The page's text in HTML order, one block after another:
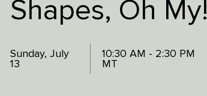
Shapes, Oh My!
Sunday, July
13
10:30 AM - 2:30 PM
MT